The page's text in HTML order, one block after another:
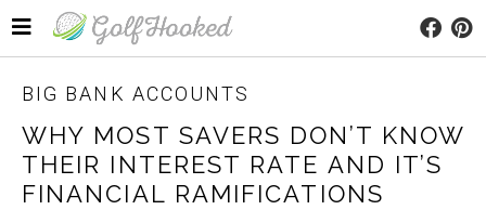
BIG BANK ACCOUNTS
WHY MOST SAVERS DON’T KNOW
THEIR INTEREST RATE AND IT’S
FINANCIAL RAMIFICATIONS